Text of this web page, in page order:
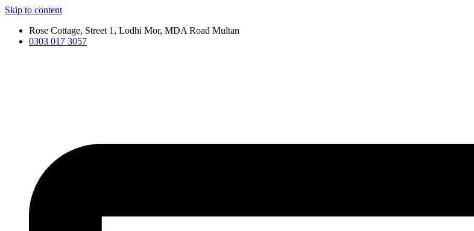
Skip to content
Rose Cottage, Street 1, Lodhi Mor, MDA Road Multan
0303 017 3057